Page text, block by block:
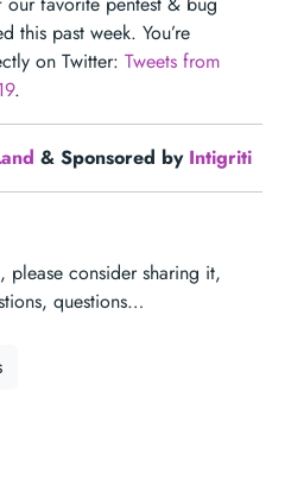
this past week. You’re
on Twitter: Tweets from
.
& Sponsored by Intigriti
please consider sharing it,
questions…